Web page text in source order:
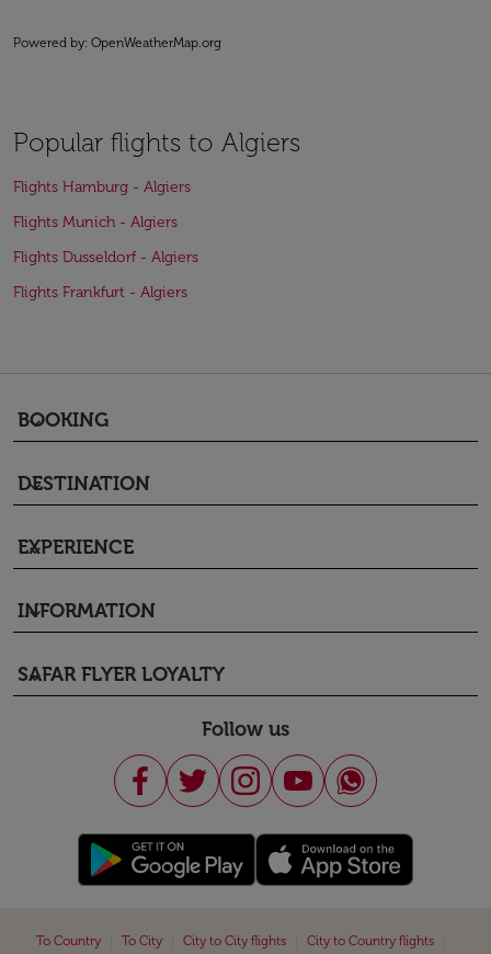
Powered by: OpenWeatherMap.org
Popular flights to Algiers
Flights Hamburg - Algiers
Flights Munich - Algiers
Flights Dusseldorf - Algiers
Flights Frankfurt - Algiers
BOOKING
keyboard_arrow_down
DESTINATION
keyboard_arrow_down
EXPERIENCE
keyboard_arrow_down
INFORMATION
keyboard_arrow_down
SAFAR FLYER LOYALTY
keyboard_arrow_down
Follow us
To Country To City City to City flights City to Country flights